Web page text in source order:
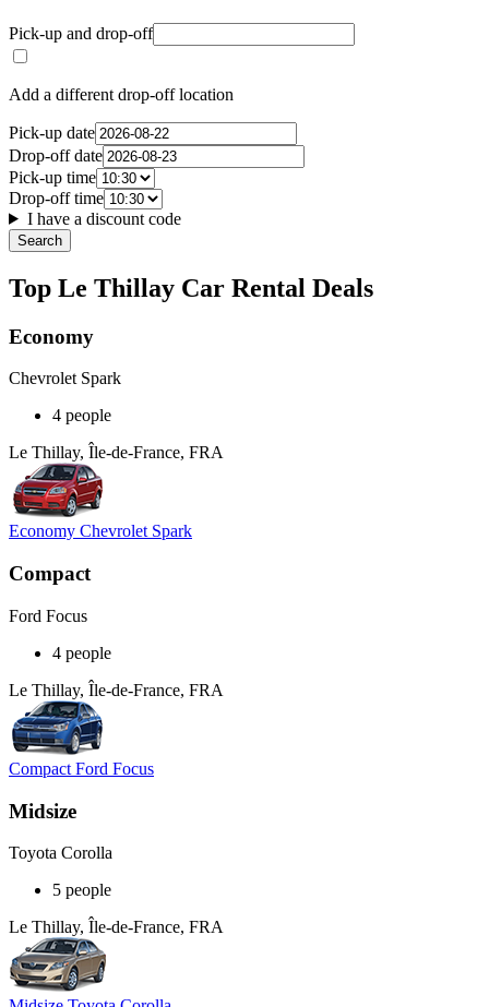
Pick-up and drop-off
Add a different drop-off location
Pick-up date
Drop-off date
Pick-up time
Drop-off time
I have a discount code
Search
Top Le Thillay Car Rental Deals
Economy
Chevrolet Spark
4 people
Le Thillay, Île-de-France, FRA
Economy Chevrolet Spark
Compact
Ford Focus
4 people
Le Thillay, Île-de-France, FRA
Compact Ford Focus
Midsize
Toyota Corolla
5 people
Le Thillay, Île-de-France, FRA